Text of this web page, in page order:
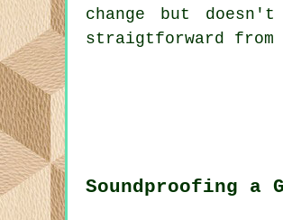
change but
straigtforward
Soundproofing a